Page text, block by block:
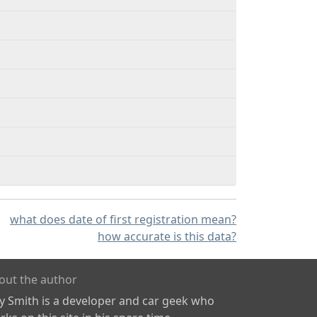
what does date of first registration mean?
how accurate is this data?
the author
Smith is a developer and car geek who